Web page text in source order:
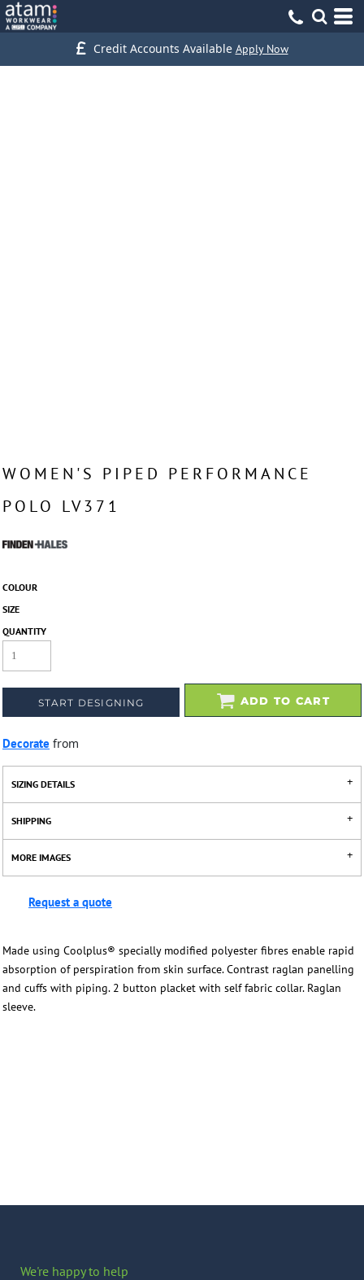
Credit Accounts Available Apply Now
WOMEN'S PIPED PERFORMANCE
POLO LV371
COLOUR
SIZE
QUANTITY
START DESIGNING ADD TO CART
Decorate from
SIZING DETAILS
SHIPPING
MORE IMAGES
Request a quote
Made using Coolplus® specially modified polyester fibres enable rapid
absorption of perspiration from skin surface. Contrast raglan panelling
and cuffs with piping. 2 button placket with self fabric collar. Raglan
sleeve.
We're happy to help